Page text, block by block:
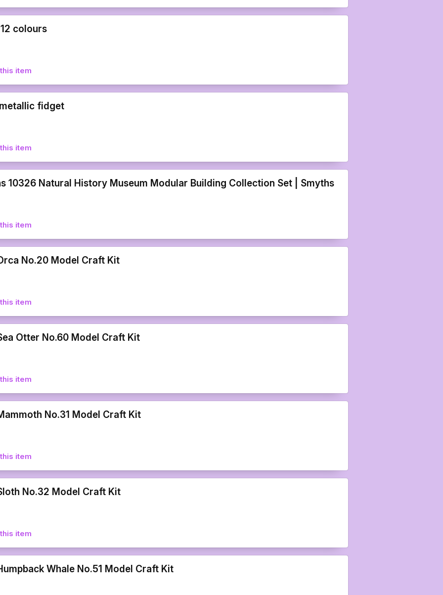
colours
item
fidget
item
10326 Natural History Museum Modular Building Collection Set | Smyths
item
No.20 Model Craft Kit
item
Otter No.60 Model Craft Kit
item
No.31 Model Craft Kit
item
No.32 Model Craft Kit
item
Whale No.51 Model Craft Kit